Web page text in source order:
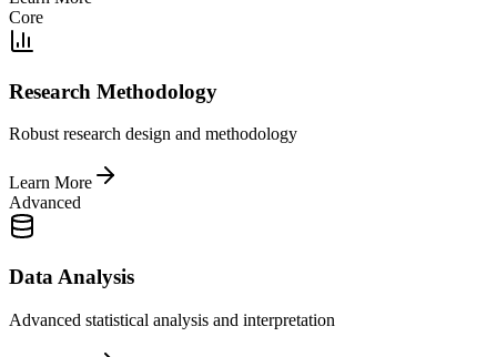
Core
Research Methodology
Robust research design and methodology
Learn More
Advanced
Data Analysis
Advanced statistical analysis and interpretation